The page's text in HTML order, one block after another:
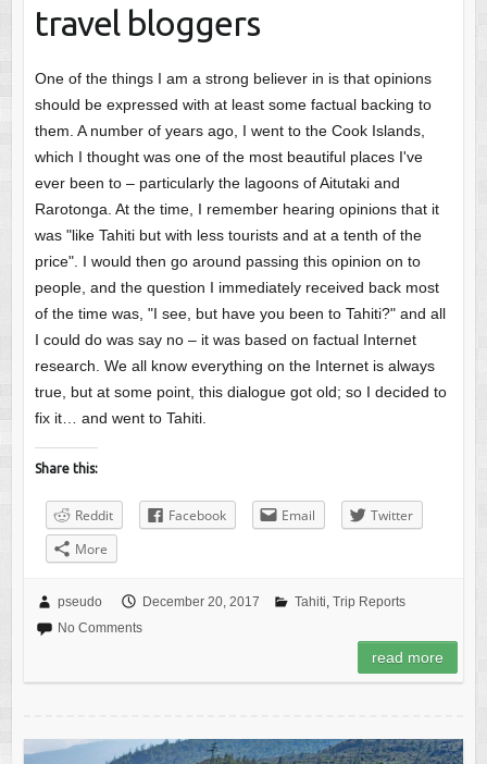
travel bloggers
One of the things I am a strong believer in is that opinions
should be expressed with at least some factual backing to
them. A number of years ago, I went to the Cook Islands,
which I thought was one of the most beautiful places I've
ever been to – particularly the lagoons of Aitutaki and
Rarotonga. At the time, I remember hearing opinions that it
was "like Tahiti but with less tourists and at a tenth of the
price". I would then go around passing this opinion on to
people, and the question I immediately received back most
of the time was, "I see, but have you been to Tahiti?" and all
I could do was say no – it was based on factual Internet
research. We all know everything on the Internet is always
true, but at some point, this dialogue got old; so I decided to
fix it… and went to Tahiti.
Share this:
Reddit Facebook Email
Twitter
More
pseudo December 20, 2017 Tahiti, Trip Reports
No Comments
read more